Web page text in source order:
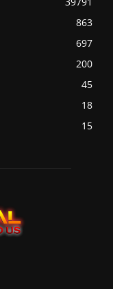
863
697
200
45
18
15